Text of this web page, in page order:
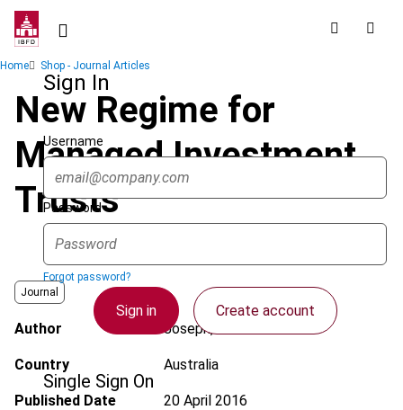
Skip
contentSign In
Username
Password
Forgot password?
Sign in Create account
Single Sign On
Breadcrumb
Home Shop - Journal Articles
New Regime for
Managed Investment
Trusts
Journal
Author Joseph, A.
Country Australia
Published Date 20 April 2016